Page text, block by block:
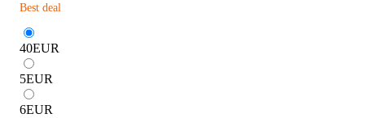
Best deal
40EUR
5EUR
6EUR